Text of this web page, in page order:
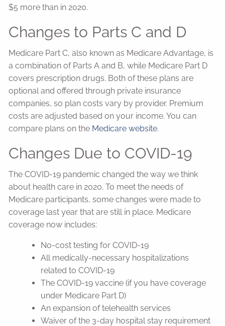
$5 more than in 2020.
Changes to Parts C and D
Medicare Part C, also known as Medicare Advantage, is
a combination of Parts A and B, while Medicare Part D
covers prescription drugs. Both of these plans are
optional and offered through private insurance
companies, so plan costs vary by provider. Premium
costs are adjusted based on your income. You can
compare plans on the Medicare website.
Changes Due to COVID-19
The COVID-19 pandemic changed the way we think
about health care in 2020. To meet the needs of
Medicare participants, some changes were made to
coverage last year that are still in place. Medicare
coverage now includes:
No-cost testing for COVID-19
All medically-necessary hospitalizations
related to COVID-19
The COVID-19 vaccine (if you have coverage
under Medicare Part D)
An expansion of telehealth services
Waiver of the 3-day hospital stay requirement